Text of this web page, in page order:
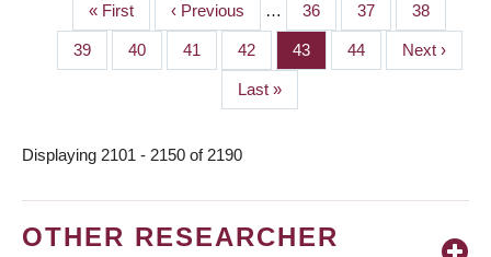
PAGINATION
First
page
« First
Previous
page
‹ Previous … Page
36 Page
37 Page
38
Page
39 Page
40 Page
41 Page
42 Page
43 Page
44
Next
page
Next ›
Last
page
Last »
Displaying 2101 - 2150 of 2190
OTHER RESEARCHER